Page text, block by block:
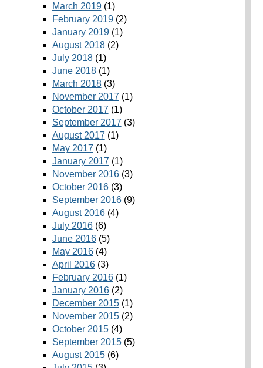
March 2019(1)
February 2019(2)
January 2019(1)
August 2018(2)
July 2018(1)
June 2018(1)
March 2018(3)
November 2017 (1)
October 2017 (1)
September 2017 (3)
August 2017 (1)
May 2017 (1)
January 2017 (1)
November 2016(3)
October 2016(3)
September 2016(9)
August 2016(4)
July 2016(6)
June 2016(5)
May 2016(4)
April 2016(3)
February 2016(1)
January 2016(2)
December 2015(1)
November 2015(2)
October 2015(4)
September 2015(5)
August 2015(6)